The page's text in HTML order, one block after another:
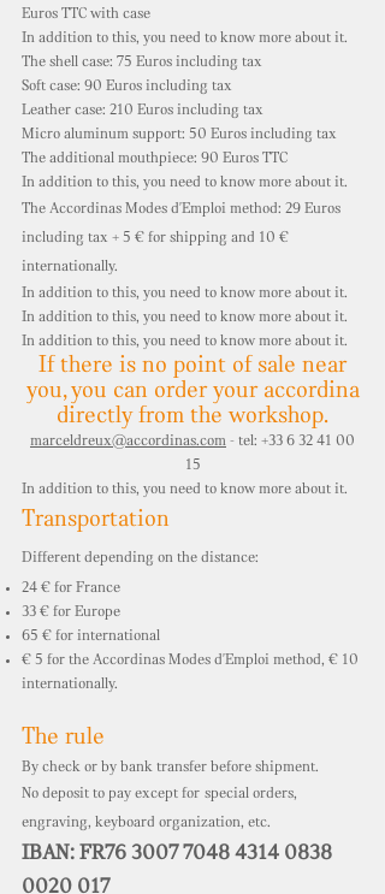
Euros TTC with case
In addition to this, you need to know more about it.
The shell case: 75 Euros including tax
Soft case: 90 Euros including tax
Leather case: 210 Euros including tax
Micro aluminum support: 50 Euros including tax
The additional mouthpiece: 90 Euros TTC
In addition to this, you need to know more about it.
The Accordinas Modes d'Emploi method: 29 Euros
including tax + 5 € for shipping and 10 €
internationally.
In addition to this, you need to know more about it.
In addition to this, you need to know more about it.
In addition to this, you need to know more about it.
If there is no point of sale near
you,you can order your accordina
directly from the workshop.
marceldreux@accordinas.com - tel: +33 6 32 41 00
15
In addition to this, you need to know more about it.
Transportation
Different depending on the distance:
24 € for France
33 € for Europe
65 € for international
€ 5 for the Accordinas Modes d'Emploi method, € 10
internationally.
The rule
By check or by bank transfer before shipment.
No deposit to pay except for special orders,
engraving, keyboard organization, etc.
IBAN: FR76 3007 7048 4314 0838
0020 017